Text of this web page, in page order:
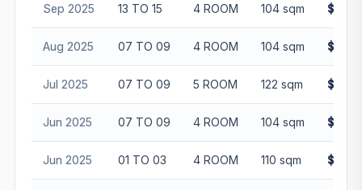
Sep 2025 13 TO 15 4 ROOM 104 sqm
Aug 2025 07 TO 09 4 ROOM 104 sqm
Jul 2025 07 TO 09 5 ROOM 122 sqm
Jun 2025 07 TO 09 4 ROOM 104 sqm
Jun 2025 01 TO 03 4 ROOM 110 sqm